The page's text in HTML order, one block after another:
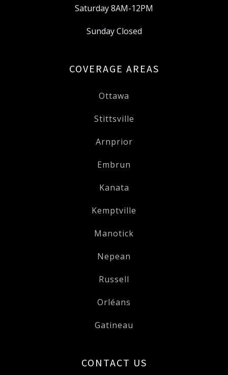
Saturday 8AM-12PM
Sunday Closed
COVERAGE AREAS
Ottawa
Stittsville
Arnprior
Embrun
Kanata
Kemptville
Manotick
Nepean
Russell
Orléans
Gatineau
CONTACT US